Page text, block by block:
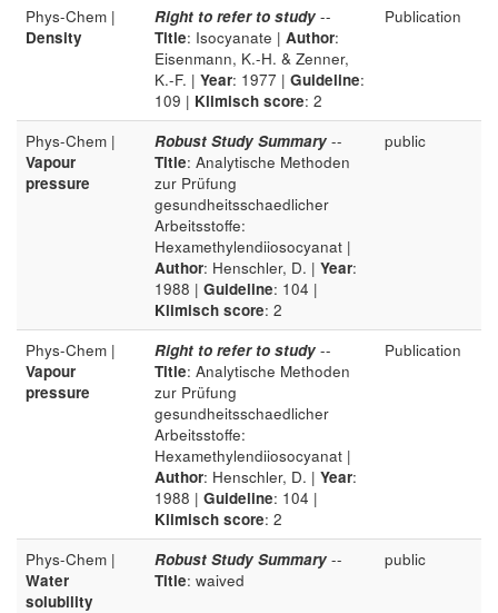
Phys-Chem |
Density
Right to refer to study --
Title: Isocyanate | Author:
Eisenmann, K.-H. & Zenner,
K.-F. | Year: 1977 | Guideline:
109 | Klimisch score: 2
Publication
Phys-Chem |
Vapour
pressure
Robust Study Summary --
Title: Analytische Methoden
zur Prüfung
gesundheitsschaedlicher
Arbeitsstoffe:
Hexamethylendiiosocyanat |
Author: Henschler, D. | Year:
1988 | Guideline: 104 |
Klimisch score: 2
public
Phys-Chem |
Vapour
pressure
Right to refer to study --
Title: Analytische Methoden
zur Prüfung
gesundheitsschaedlicher
Arbeitsstoffe:
Hexamethylendiiosocyanat |
Author: Henschler, D. | Year:
1988 | Guideline: 104 |
Klimisch score: 2
Publication
Phys-Chem |
Water
solubility
Robust Study Summary --
Title: waived
public